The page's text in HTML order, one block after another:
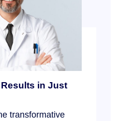
in Just
transformative